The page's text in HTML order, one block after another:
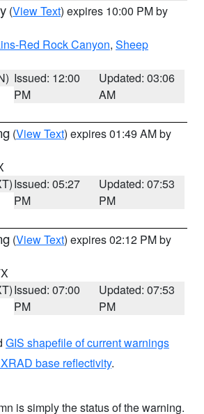
(View Text) expires 10:00 PM by
Red Rock Canyon, Sheep
Issued: 12:00
PM
Updated: 03:06
AM
(View Text) expires 01:49 AM by
Issued: 05:27
PM
Updated: 07:53
PM
(View Text) expires 02:12 PM by
Issued: 07:00
PM
Updated: 07:53
PM
GIS shapefile of current warnings
base reflectivity.
is simply the status of the warning.